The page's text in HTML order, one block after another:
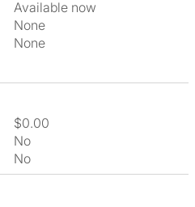
Available now
None
None
$0.00
No
No